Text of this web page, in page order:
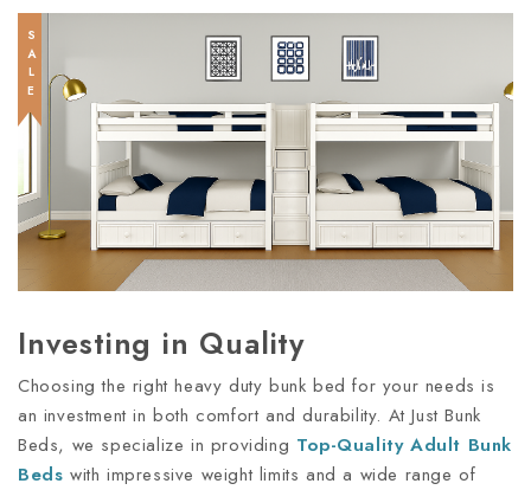
SALE
Investing in Quality
Choosing the right heavy duty bunk bed for your needs is
an investment in both comfort and durability. At Just Bunk
Beds, we specialize in providing Top-QualityAdult Bunk
Beds with impressive weight limits and a wide range of